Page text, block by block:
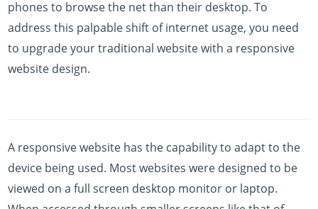
phones to browse the net than their desktop. To
address this palpable shift of internet usage, you need
to upgrade your traditional website with a responsive
website design.
A responsive website has the capability to adapt to the
device being used. Most websites were designed to be
viewed on a full screen desktop monitor or laptop.